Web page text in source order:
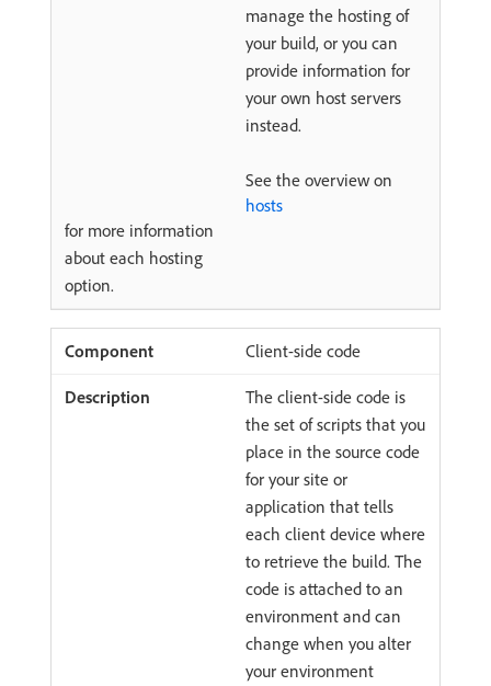
manage the hosting of
your build, or you can
provide information for
your own host servers
instead.
See the overview on
hosts
for more information
about each hosting
option.
Client-side code
The client-side code is
the set of scripts that you
place in the source code
for your site or
application that tells
each client device where
to retrieve the build. The
code is attached to an
environment and can
change when you alter
your environment